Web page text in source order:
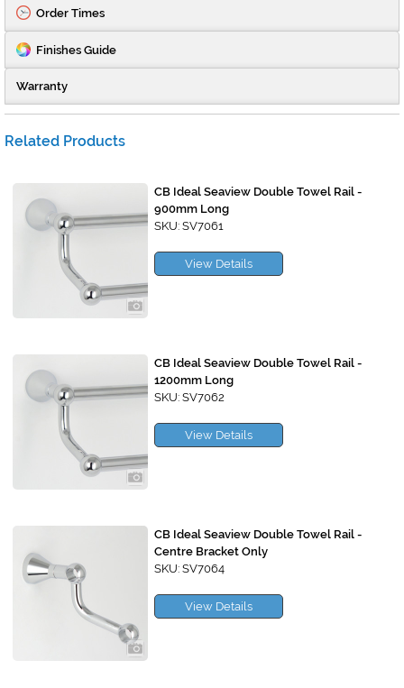
Order Times
Finishes Guide
Warranty
Related Products
CB Ideal Seaview Double Towel Rail -
900mm Long
SKU: SV7061
View Details
CB Ideal Seaview Double Towel Rail -
1200mm Long
SKU: SV7062
View Details
CB Ideal Seaview Double Towel Rail -
Centre Bracket Only
SKU: SV7064
View Details